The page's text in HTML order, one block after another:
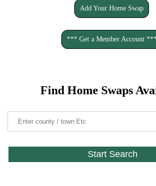
Add Your Home Swap
*** Get a Member Account
Find Home Swaps
Start Search